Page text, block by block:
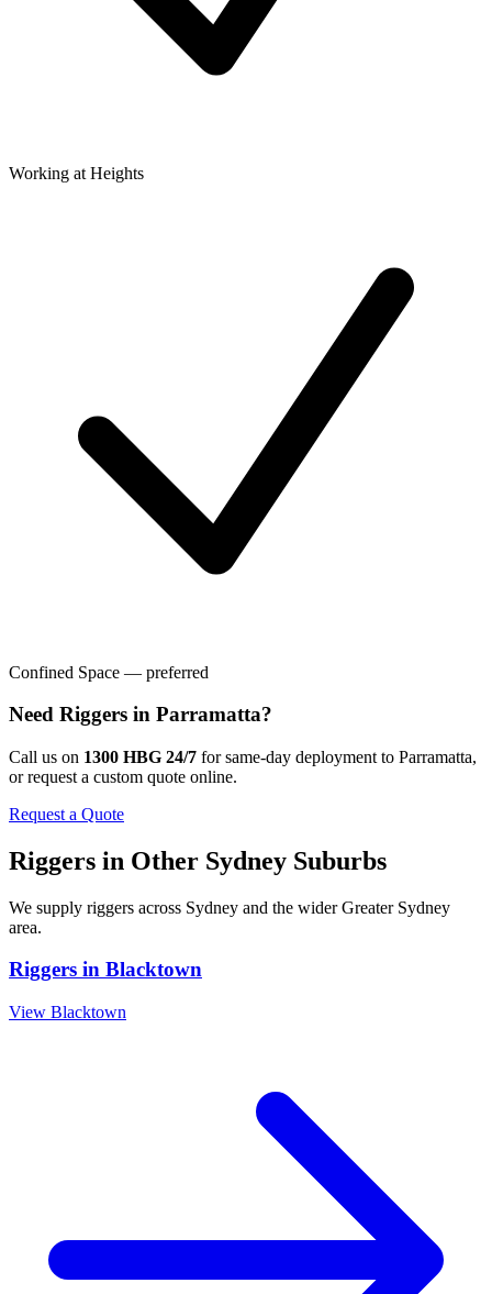
Working at Heights
Confined Space — preferred
Need Riggers in Parramatta?
Call us on 1300 HBG 24/7 for same-day deployment to Parramatta,
or request a custom quote online.
Request a Quote
Riggers in Other Sydney Suburbs
We supply riggers across Sydney and the widerGreater Sydney
area.
Riggers in Blacktown
View Blacktown